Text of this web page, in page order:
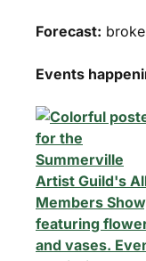
Forecast:
Events